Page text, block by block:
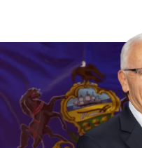
content